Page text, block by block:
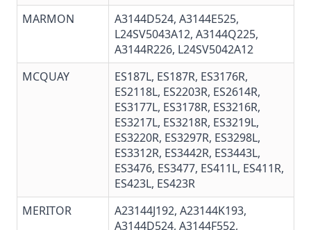
MARMON
A3144D524, A3144E525,
L24SV5043A12, A3144Q225,
A3144R226, L24SV5042A12
MCQUAY
ES187L, ES187R, ES3176R,
ES2118L, ES2203R, ES2614R,
ES3177L, ES3178R, ES3216R,
ES3217L, ES3218R, ES3219L,
ES3220R, ES3297R, ES3298L,
ES3312R, ES3442R, ES3443L,
ES3476, ES3477, ES411L, ES411R,
ES423L, ES423R
MERITOR
A23144J192, A23144K193,
A3144D524, A3144F552,